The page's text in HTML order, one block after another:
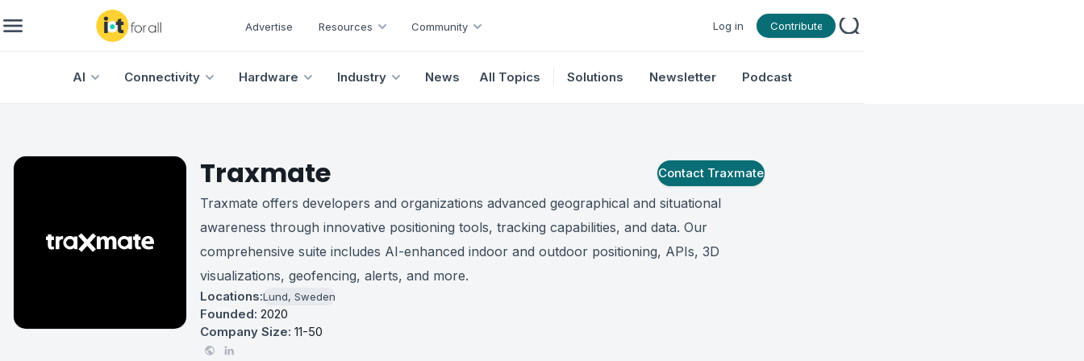
Advertise Resources Community Log in Contribute
AI Connectivity Hardware Industry News All Topics Solutions Newsletter Podcast
Traxmate Contact Traxmate
Traxmate offers developers and organizations advanced geographical and situational
awareness through innovative positioning tools, tracking capabilities, and data. Our
comprehensive suite includes AI-enhanced indoor and outdoor positioning, APIs, 3D
visualizations, geofencing, alerts, and more.
Locations:Lund, Sweden
Founded: 2020
Company Size: 11-50